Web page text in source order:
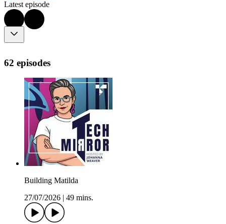
Latest episode
62 episodes
Building Matilda
27/07/2026
49 mins.